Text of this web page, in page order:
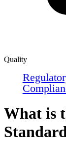
Quality
What is